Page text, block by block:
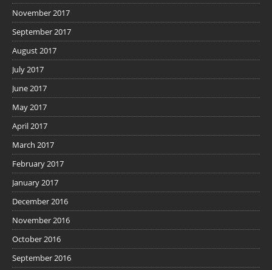
November 2017
September 2017
August 2017
July 2017
June 2017
May 2017
April 2017
March 2017
February 2017
January 2017
December 2016
November 2016
October 2016
September 2016